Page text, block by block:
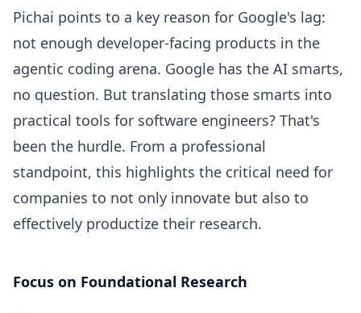
Pichai points to a key reason for Google's lag:
not enough developer-facing products in the
agentic coding arena. Google has the AI smarts,
no question. But translating those smarts into
practical tools for software engineers? That's
been the hurdle. From a professional
standpoint, this highlights the critical need for
companies to not only innovate but also to
effectively productize their research.
Focus on Foundational Research